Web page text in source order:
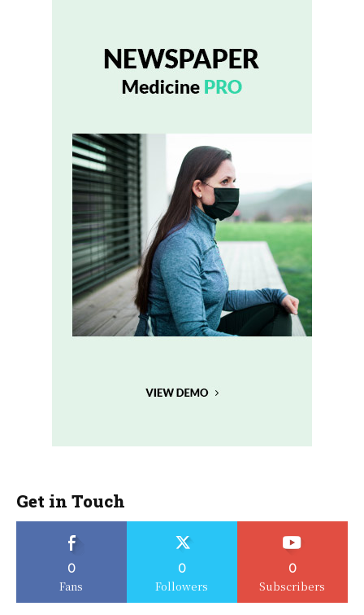
Get in Touch
0
Fans
0
Followers
0
Subscribers